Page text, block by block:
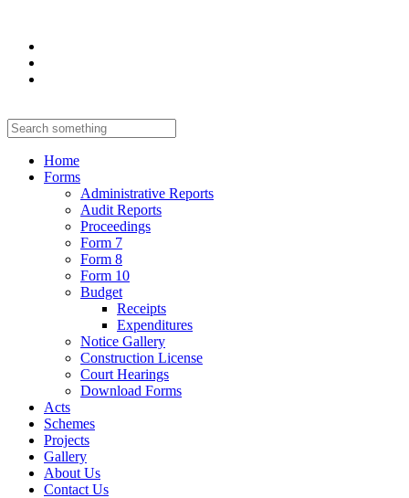
Home
Forms
Administrative Reports
Audit Reports
Proceedings
Form 7
Form 8
Form 10
Budget
Receipts
Expenditures
Notice Gallery
Construction License
Court Hearings
Download Forms
Acts
Schemes
Projects
Gallery
About Us
Contact Us